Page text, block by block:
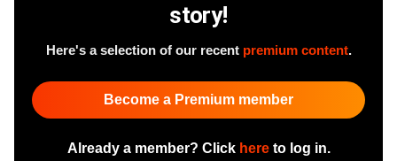
story!
Here's a selection of our recent premium content.
Become a Premium member
Already a member? Click hereto log in.